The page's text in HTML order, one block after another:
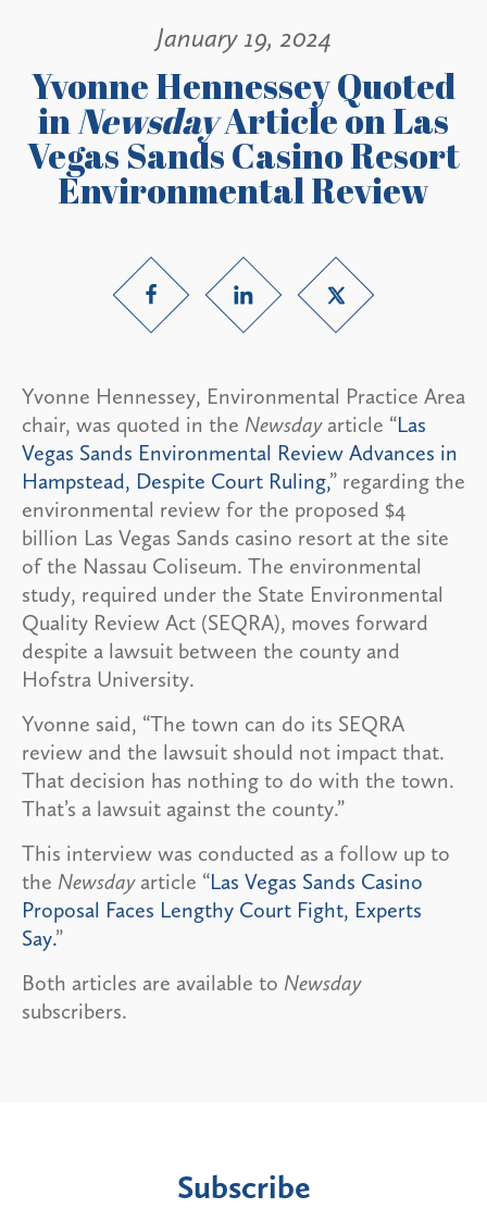
January 19, 2024
Yvonne Hennessey Quoted
inNewsdayArticle on Las
Vegas Sands Casino Resort
Environmental Review
Yvonne Hennessey, Environmental Practice Area
chair, was quoted in the Newsdayarticle “Las
Vegas Sands Environmental Review Advances in
Hampstead, Despite Court Ruling,” regarding the
environmental review for the proposed $4
billion Las Vegas Sands casino resort at the site
of the Nassau Coliseum. The environmental
study, required under the State Environmental
Quality Review Act (SEQRA), moves forward
despite a lawsuit between the county and
Hofstra University.
Yvonne said, “The town can do its SEQRA
review and the lawsuit should not impact that.
That decision has nothing to do with the town.
That’s a lawsuit against the county.”
This interview was conducted as a follow up to
the Newsdayarticle “Las Vegas Sands Casino
Proposal Faces Lengthy Court Fight, Experts
Say.”
Both articles are available to Newsday
subscribers.
Subscribe